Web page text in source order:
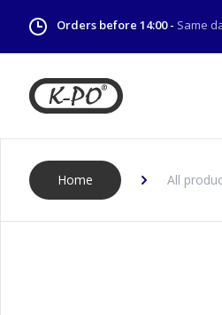
Orders before 14:00 - Same
Home All